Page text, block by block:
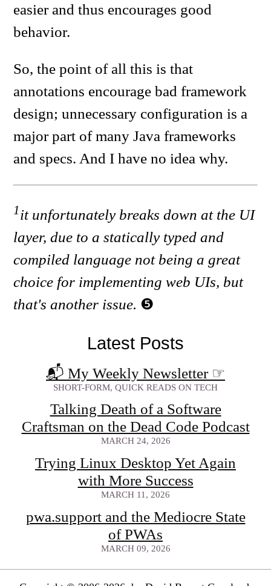
easier and thus encourages good
behavior.
So, the point of all this is that
annotations encourage bad framework
design; unnecessary configuration is a
major part of many Java frameworks
and specs. And I have no idea why.
1it unfortunately breaks down at the UI
layer, due to a statically typed and
compiled language not being a great
choice for implementing web UIs, but
that's another issue.
Latest Posts
📬 My Weekly Newsletter ☞
SHORT-FORM, QUICK READS ON TECH
Talking Death of a Software
Craftsman on the Dead Code Podcast
MARCH 24, 2026
Trying Linux Desktop Yet Again
with More Success
MARCH 11, 2026
pwa.support and the Mediocre State
of PWAs
MARCH 09, 2026